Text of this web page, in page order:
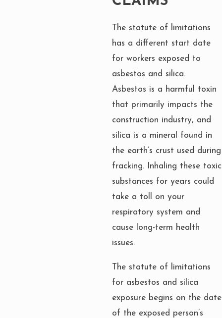
The statute of limitations
has a different start date
for workers exposed to
asbestos and silica.
Asbestos is a harmful toxin
that primarily impacts the
construction industry, and
silica is a mineral found in
the earth’s crust used during
fracking. Inhaling these toxic
substances for years could
take a toll on your
respiratory system and
cause long-term health
issues.
The statute of limitations
for asbestos and silica
exposure begins on the date
of the exposed person’s